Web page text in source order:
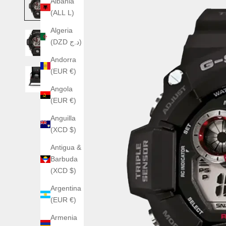
(ALL L)
Algeria
(DZD د.ج)
Andorra
(EUR €)
Angola
(EUR €)
Anguilla
(XCD $)
Antigua &
Barbuda
(XCD $)
Argentina
(EUR €)
Armenia